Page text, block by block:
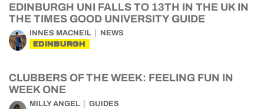
EDINBURGH UNI FALLS TO 13TH IN THE UK IN
THE TIMES GOOD UNIVERSITY GUIDE
INNES MACNEIL NEWS
EDINBURGH
CLUBBERS OF THE WEEK: FEELING FUN IN
WEEK ONE
MILLY ANGEL GUIDES